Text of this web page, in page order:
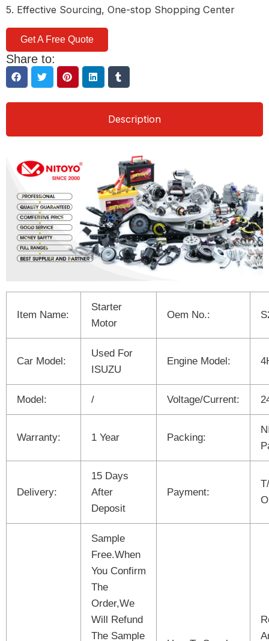
5. Effective Sourcing, One-stop Shopping Center
Get A Free Quote
Share to:
Description
Item Name:
Starter
Motor
Oem No.:
Car Model:
Used For
ISUZU
Engine Model:
Model: / Voltage/Current:
Warranty: 1 Year Packing:
Delivery:
15 Days
After
Deposit
Payment:
Sample
Free.When
You Confirm
The
Order,We
Will Refund
The Sample